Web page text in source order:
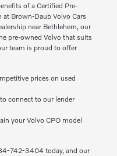
of a Certified Pre-
Brown-Daub Volvo Cars
near Bethlehem, our
pre-owned Volvo that suits
team is proud to offer
prices on used
connect to our lender
your Volvo CPO model
742-3404 today, and our